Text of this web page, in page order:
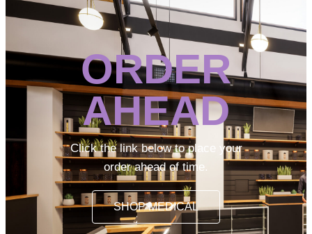
ORDER
AHEAD
Click the link below to place your
order ahead of time.
SHOP MEDICAL